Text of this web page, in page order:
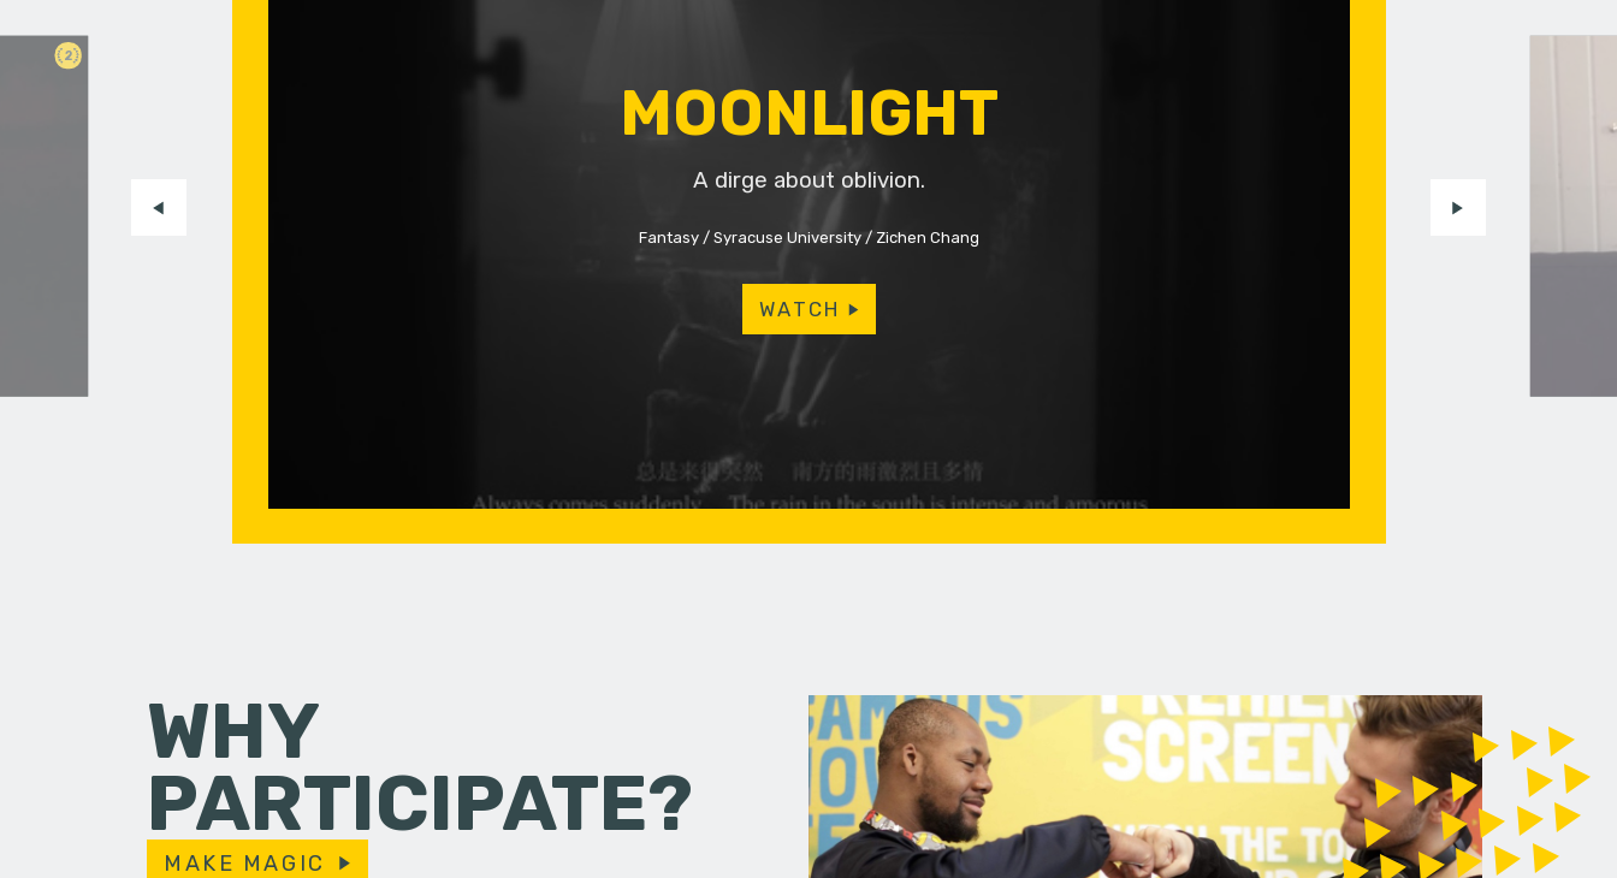
2
MOONLIGHT
A dirge about oblivion.
Fantasy Syracuse University Zichen Chang
WATCH
WHY
PARTICIPATE?
MAKE MAGIC